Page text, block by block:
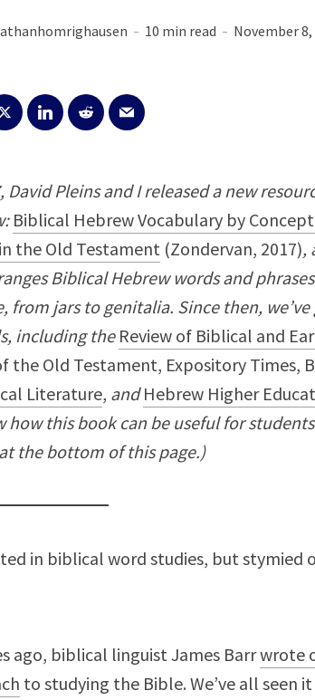
10 min read November 8,
David Pleins and I released a new
Biblical Hebrew Vocabulary by
the Old Testament (Zondervan, 2017),
Biblical Hebrew words and
from jars to genitalia. Since then,
including theReview of Biblical and
the Old Testament, Expository Times,
Literature, and Hebrew Higher
how this book can be useful for
the bottom of this page.)
in biblical word studies, but
ago, biblical linguist James Barrwrote
to studying the Bible. We’ve all seen